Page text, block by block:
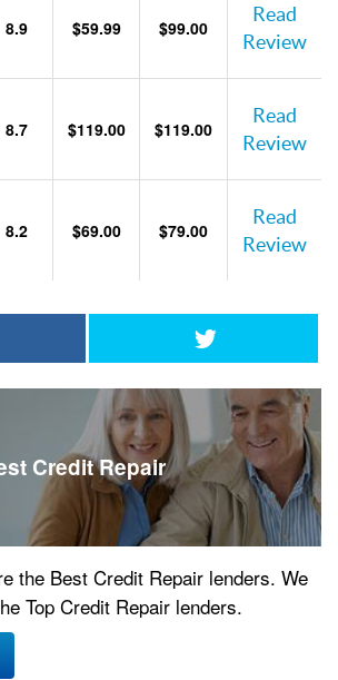
8.9 $59.99 $99.00
Read
Review
8.7 $119.00 $119.00
Read
Review
8.2 $69.00 $79.00
Read
Review
Credit Repair
the Best Credit Repair lenders. We
Top Credit Repair lenders.